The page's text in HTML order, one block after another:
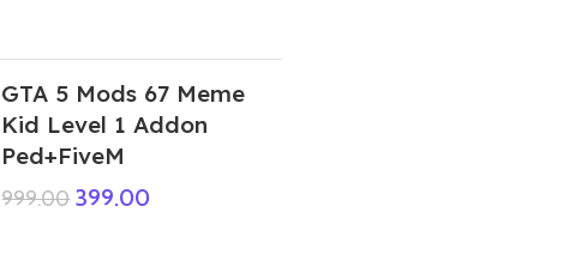
GTA 5 Mods 67 Meme
Kid Level 1 Addon
Ped+FiveM
999.00 399.00